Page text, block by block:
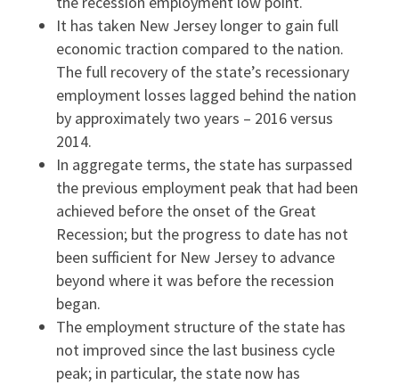
It has taken New Jersey longer to gain full
economic traction compared to the nation.
The full recovery of the state’s recessionary
employment losses lagged behind the nation
by approximately two years – 2016 versus
2014.
In aggregate terms, the state has surpassed
the previous employment peak that had been
achieved before the onset of the Great
Recession; but the progress to date has not
been sufficient for New Jersey to advance
beyond where it was before the recession
began.
The employment structure of the state has
not improved since the last business cycle
peak; in particular, the state now has